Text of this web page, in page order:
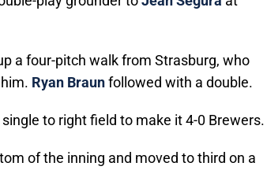
a four-pitch walk from Strasburg, who
Ryan Braunfollowed with a double.
to right field to make it 4-0 Brewers.
of the inning and moved to third on a